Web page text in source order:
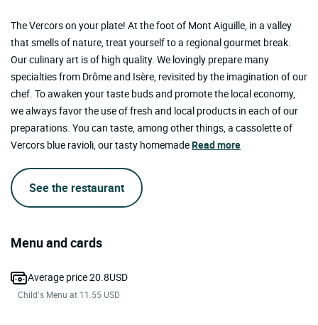
The Vercors on your plate! At the foot of Mont Aiguille, in a valley
that smells of nature, treat yourself to a regional gourmet break.
Our culinary art is of high quality. We lovingly prepare many
specialties from Drôme and Isère, revisited by the imagination of our
chef. To awaken your taste buds and promote the local economy,
we always favor the use of fresh and local products in each of our
preparations. You can taste, among other things, a cassolette of
Vercors blue ravioli, our tasty homemadeRead more
See the restaurant
Menu and cards
Average price 20.8USD
Child’s Menu at 11.55 USD